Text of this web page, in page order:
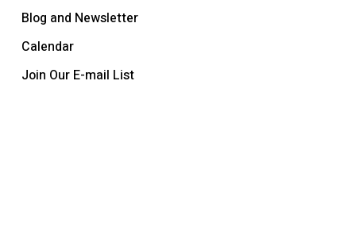
Blog and Newsletter
Calendar
Join Our E-mail List